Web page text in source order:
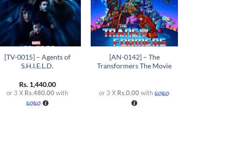
+
[TV-0015] – Agents of
S.H.I.E.L.D.
Rs.1,440.00
or 3 X Rs.480.00 with
+
[AN-0142] – The
Transformers The Movie
or 3 X Rs.0.00 with